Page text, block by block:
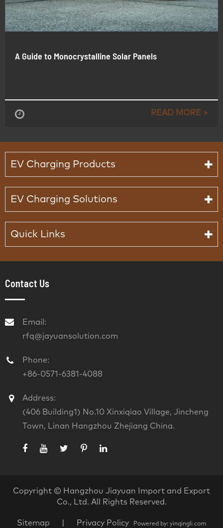
A Guide to Monocrystalline Solar Panels
READ MORE >
EV Charging Products
EV Charging Solutions
Quick Links
Contact Us
Email:
rfq@jayuansolution.com
Phone:
+86-0571-6381-4088
Address:
(406 Building1) No.10 Xinxiqiao Village, Jincheng
Town, Linan Hangzhou Zhejiang China.
Copyright © Hangzhou Jiayuan Import and Export
Co., Ltd. All Rights Reserved.
Sitemap Privacy Policy Powered by: yinqingli.com